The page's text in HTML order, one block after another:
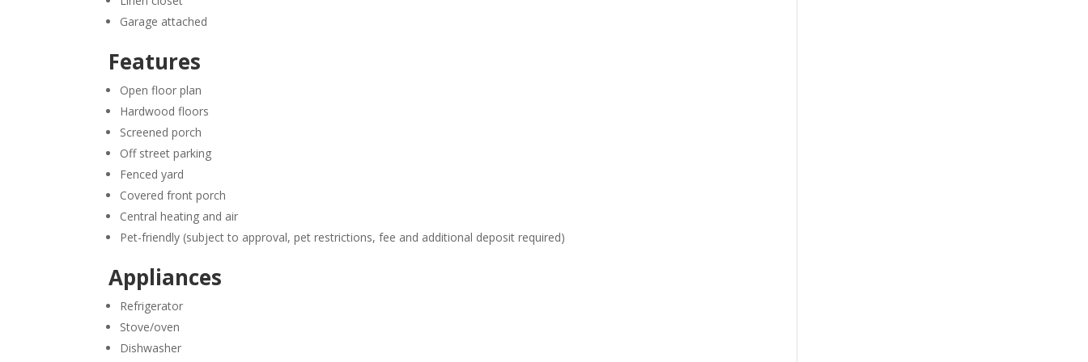
Garage attached
Features
Open floor plan
Hardwood floors
Screened porch
Off street parking
Fenced yard
Covered front porch
Central heating and air
Pet-friendly (subject to approval, pet restrictions, fee and additional deposit required)
Appliances
Refrigerator
Stove/oven
Dishwasher